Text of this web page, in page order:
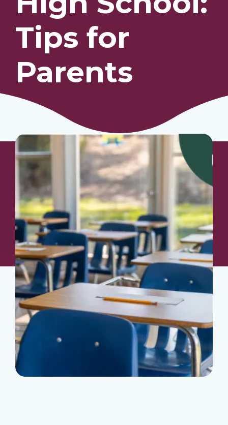
Our Students
Community & Resources
Tips for
Parents